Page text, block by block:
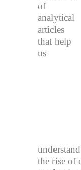
of
analytical
articles
that help
us
the rise of